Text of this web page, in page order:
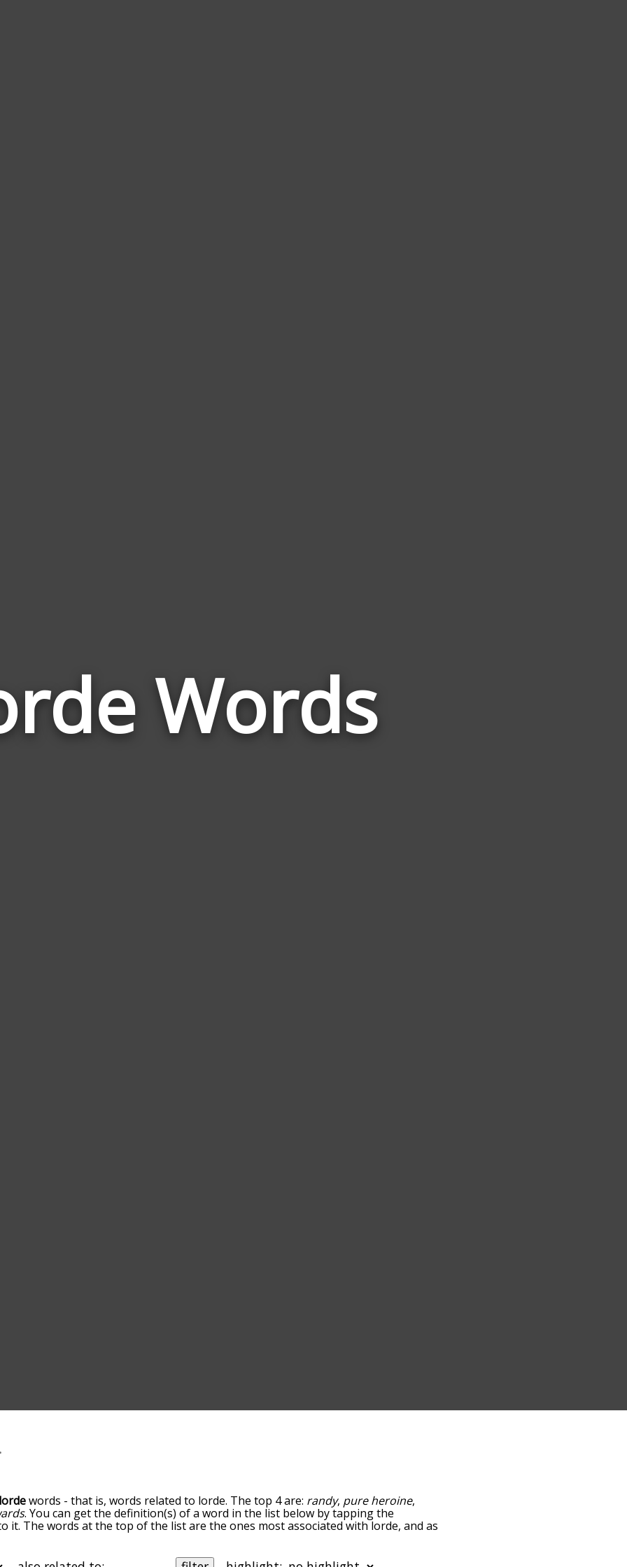
Words
words - that is, words related to lorde. The top 4 are: randy, pure heroine,
. You can get the definition(s) of a word in the list below by tapping the
it. The words at the top of the list are the ones most associated with lorde, and as
so you can get lorde words starting with a particular letter. You can also filter the